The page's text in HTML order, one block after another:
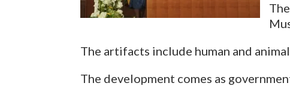
The artifacts include human and
The development comes as